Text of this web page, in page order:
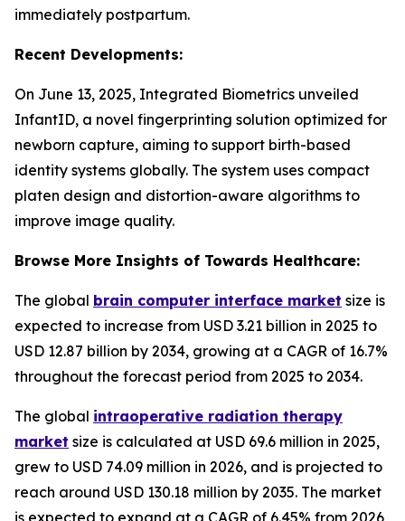
immediately postpartum.
Recent Developments:
On June 13, 2025, Integrated Biometrics unveiled
InfantID, a novel fingerprinting solution optimized for
newborn capture, aiming to support birth-based
identity systems globally. The system uses compact
platen design and distortion-aware algorithms to
improve image quality.
Browse More Insights of Towards Healthcare:
The global brain computer interface market size is
expected to increase from USD 3.21 billion in 2025 to
USD 12.87 billion by 2034, growing at a CAGR of 16.7%
throughout the forecast period from 2025 to 2034.
The global intraoperative radiation therapy
market size is calculated at USD 69.6 million in 2025,
grew to USD 74.09 million in 2026, and is projected to
reach around USD 130.18 million by 2035. The market